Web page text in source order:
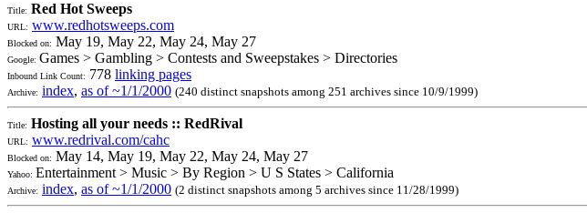
Title: Red Hot Sweeps
URL: www.redhotsweeps.com
Blocked on: May 19, May 22, May 24, May 27
Google: Games > Gambling > Contests and Sweepstakes > Directories
Inbound Link Count: 778 linking pages
Archive: index, as of ~1/1/2000 (240 distinct snapshots among 251 archives since 10/9/1999)
Title: Hosting all your needs :: RedRival
URL: www.redrival.com/cahc
Blocked on: May 14, May 19, May 22, May 24, May 27
Yahoo: Entertainment > Music > By Region > U S States > California
Archive: index, as of ~1/1/2000 (2 distinct snapshots among 5 archives since 11/28/1999)